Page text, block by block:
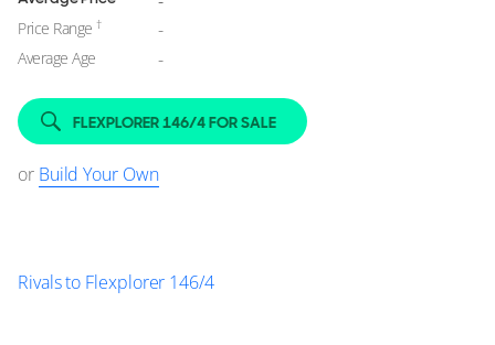
Price Range† -
Average Age -
FLEXPLORER 146/4 FOR SALE
or Build Your Own
Rivals to Flexplorer 146/4